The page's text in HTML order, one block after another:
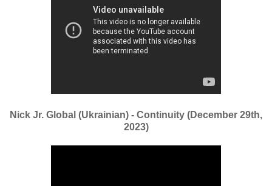
Nick Jr. Global (Ukrainian) - Continuity (December 29th,
2023)